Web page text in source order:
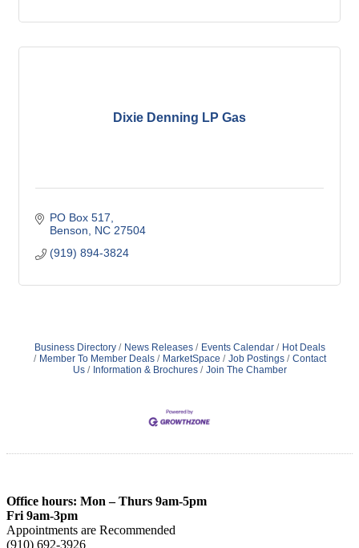
Dixie Denning LP Gas
PO Box 517
Benson
NC 27504
(919) 894-3824
Business Directory News Releases Events Calendar
Hot Deals
Member To Member Deals
MarketSpace Job Postings
Contact
Us
Information & Brochures Join The Chamber
Office hours: Mon – Thurs 9am-5pm
Fri 9am-3pm
Appointments are Recommended
(910) 692-3926